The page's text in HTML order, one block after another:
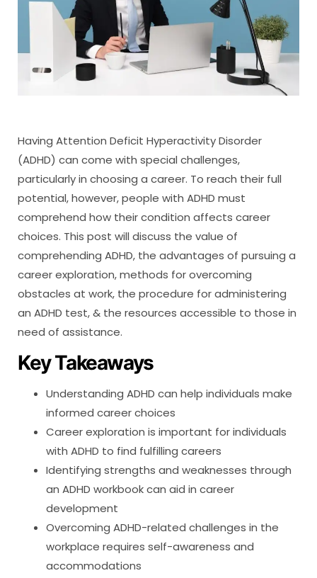
Having Attention Deficit Hyperactivity Disorder
(ADHD) can come with special challenges,
particularly in choosing a career. To reach their full
potential, however, people with ADHD must
comprehend how their condition affects career
choices. This post will discuss the value of
comprehending ADHD, the advantages of pursuing a
career exploration, methods for overcoming
obstacles at work, the procedure for administering
an ADHD test, & the resources accessible to those in
need of assistance.
Key Takeaways
Understanding ADHD can help individuals make
informed career choices
Career exploration is important for individuals
with ADHD to find fulfilling careers
Identifying strengths and weaknesses through
an ADHD workbook can aid in career
development
Overcoming ADHD-related challenges in the
workplace requires self-awareness and
accommodations